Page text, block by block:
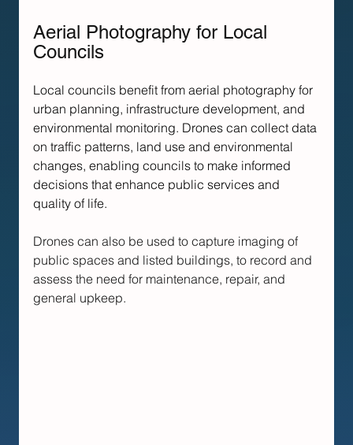
Aerial Photography for Local
Councils
Local councils benefit from aerial photography for
urban planning, infrastructure development, and
environmental monitoring. Drones can collect data
on traffic patterns, land use and environmental
changes, enabling councils to make informed
decisions that enhance public services and
quality of life.
Drones can also be used to capture imaging of
public spaces and listed buildings, to record and
assess the need for maintenance, repair, and
general upkeep.